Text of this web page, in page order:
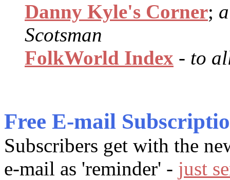
Danny Kyle's Corner;
Scotsman
FolkWorld Index - to
Free E-mail
Subscribers get with the
e-mail as 'reminder' - just